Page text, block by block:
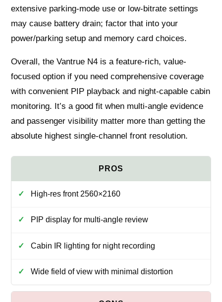
extensive parking-mode use or low-bitrate settings
may cause battery drain; factor that into your
power/parking setup and memory card choices.
Overall, the Vantrue N4 is a feature-rich, value-
focused option if you need comprehensive coverage
with convenient PIP playback and night-capable cabin
monitoring. It’s a good fit when multi-angle evidence
and passenger visibility matter more than getting the
absolute highest single-channel front resolution.
High-res front 2560×2160
PIP display for multi-angle review
Cabin IR lighting for night recording
Wide field of view with minimal distortion